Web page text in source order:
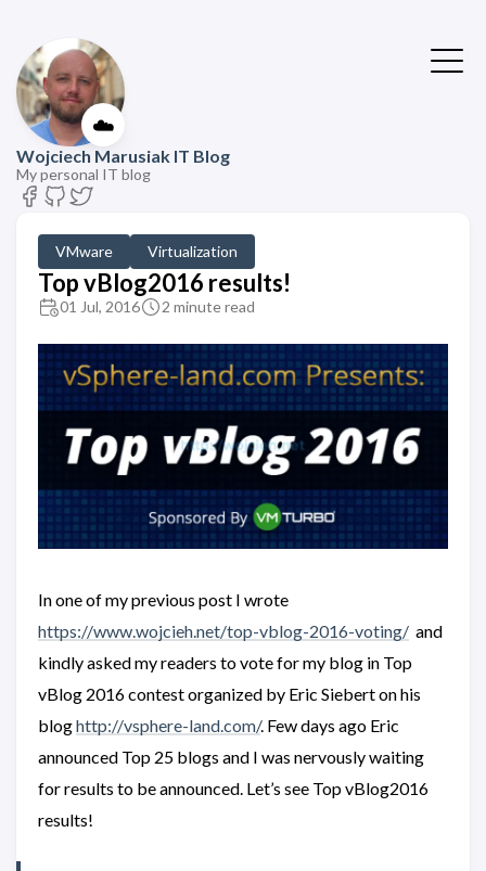
☁️
Wojciech Marusiak IT Blog
My personal IT blog
VMware Virtualization
Top vBlog2016 results!
01 Jul, 2016 2 minute read
In one of my previous post I wrote
https://www.wojcieh.net/top-vblog-2016-voting/ and
kindly asked my readers to vote for my blog in Top
vBlog 2016 contest organized by Eric Siebert on his
bloghttp://vsphere-land.com/. Few days ago Eric
announced Top 25 blogs and I was nervously waiting
for results to be announced. Let’s see Top vBlog2016
results!